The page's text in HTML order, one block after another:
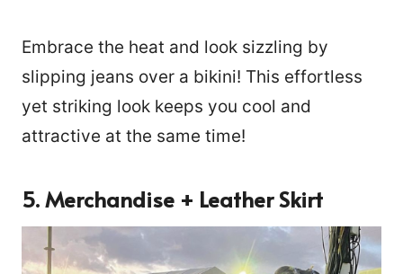
Embrace the heat and look sizzling by
slipping jeans over a bikini! This effortless
yet striking look keeps you cool and
attractive at the same time!
5. Merchandise + Leather Skirt